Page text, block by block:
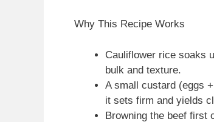
Why This Recipe Works
Cauliflower rice soaks
bulk and texture.
A small custard (eggs
it sets firm and yields
Browning the beef first